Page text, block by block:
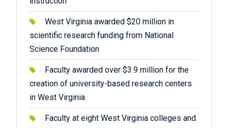
West Virginia awarded $20 million in
scientific research funding from National
Science Foundation
Faculty awarded over $3.9 million for the
creation of university-based research centers
in West Virginia
Faculty at eight West Virginia colleges and